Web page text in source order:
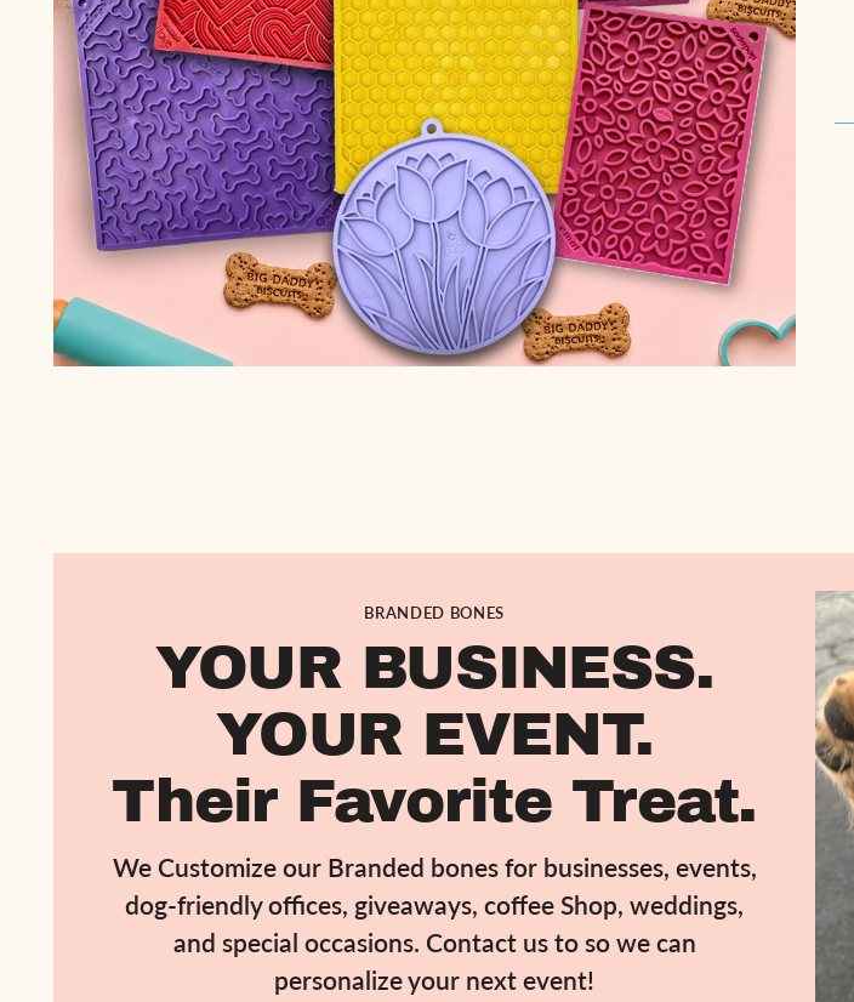
BRANDED BONES
YOUR BUSINESS.
YOUR EVENT.
Their Favorite Treat.
We Customize our Branded bones for businesses, events,
dog-friendly offices, giveaways, coffee Shop, weddings,
and special occasions. Contact us to so we can
personalize your next event!